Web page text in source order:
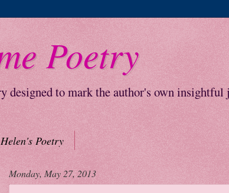
Poetry
designed to mark the author's own
Helen's Poetry
Monday, May 27, 2013